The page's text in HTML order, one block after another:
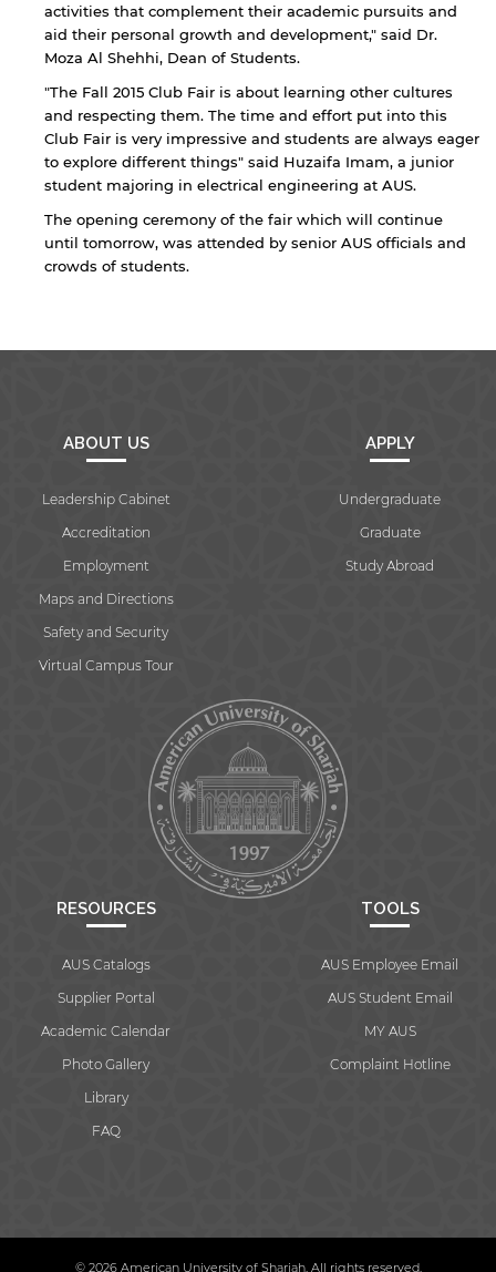
activities that complement their academic pursuits and
aid their personal growth and development," said Dr.
Moza Al Shehhi, Dean of Students.
"The Fall 2015 Club Fair is about learning other cultures
and respecting them. The time and effort put into this
Club Fair is very impressive and students are always eager
to explore different things" said Huzaifa Imam, a junior
student majoring in electrical engineering at AUS.
The opening ceremony of the fair which will continue
until tomorrow, was attended by senior AUS officials and
crowds of students.
ABOUT US
Leadership Cabinet
Accreditation
Employment
Maps and Directions
Safety and Security
Virtual Campus Tour
APPLY
Undergraduate
Graduate
Study Abroad
RESOURCES
AUS Catalogs
Supplier Portal
Academic Calendar
Photo Gallery
Library
FAQ
TOOLS
AUS Employee Email
AUS Student Email
MY AUS
Complaint Hotline
© 2026 American University of Sharjah. All rights reserved.
By continuing, you will be taken to a website
not affiliated with American University of
Sharjah. Links to external sites are provided only
for users' convenience and imply no
endorsement of the site and/or its content. Note
that the privacy policy and security settings of
the linked site may differ from those of the AUS
website.